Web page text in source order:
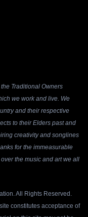
Traditional Owners
we work and live. We
and their respective
to their Elders past and
creativity and songlines
for the immeasurable
the music and art we all
All Rights Reserved.
constitutes acceptance of